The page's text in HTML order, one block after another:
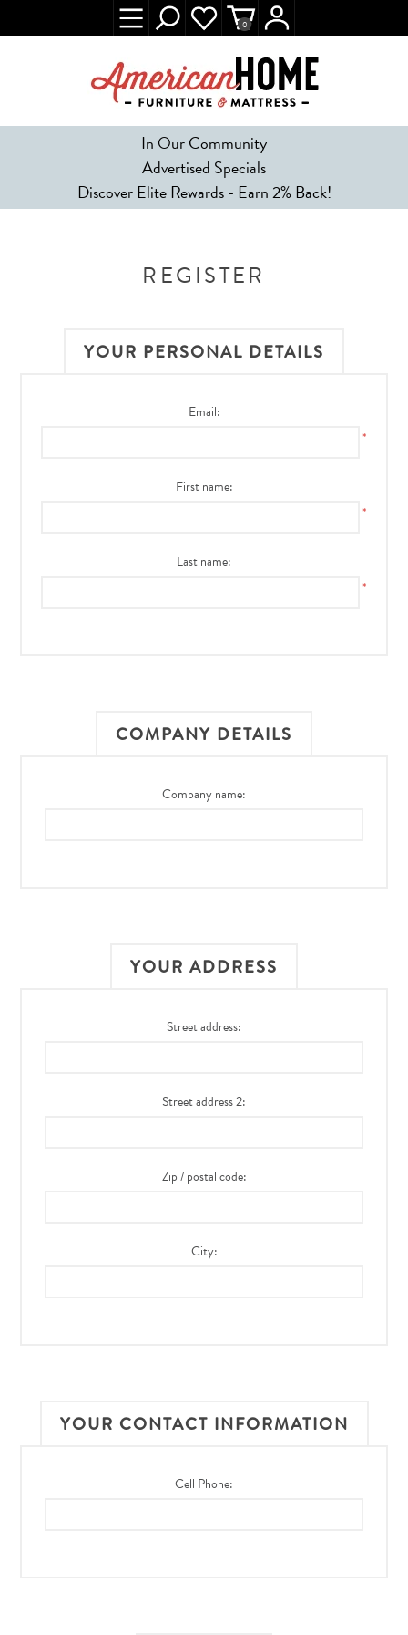
In Our Community
Advertised Specials
Discover Elite Rewards - Earn 2% Back!
0
REGISTER
YOUR PERSONAL DETAILS
Email:
*
First name:
*
Last name:
*
COMPANY DETAILS
Company name:
YOUR ADDRESS
Street address:
Street address 2:
Zip / postal code:
City:
YOUR CONTACT INFORMATION
Cell Phone: